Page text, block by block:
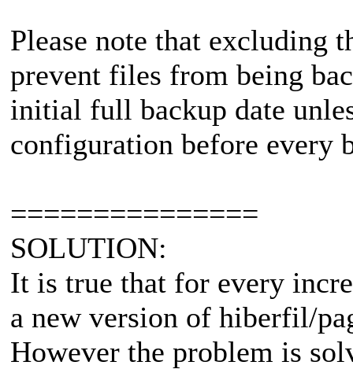
Please note that
prevent files from being
initial full backup date
configuration before every
===============
SOLUTION:
It is true that for every
a new version of hiberfil/
However the problem is